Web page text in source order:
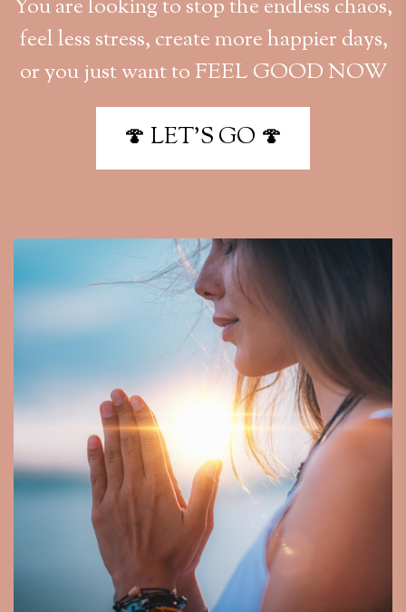
You are looking to stop the endless chaos,
feel less stress, create more happier days,
or you just want to FEEL GOOD NOW
🍄 LET'S GO 🍄